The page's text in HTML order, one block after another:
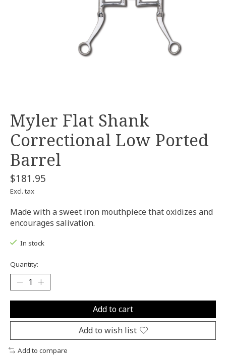
Myler Flat Shank
Correctional Low Ported
Barrel
$181.95
Excl. tax
Made with a sweet iron mouthpiece that oxidizes and
encourages salivation.
In stock
Quantity:
Add to cart
Add to wish list
Add to compare